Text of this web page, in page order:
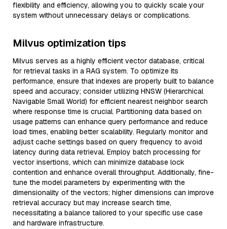
flexibility and efficiency, allowing you to quickly scale your
system without unnecessary delays or complications.
Milvus optimization tips
Milvus serves as a highly efficient vector database, critical
for retrieval tasks in a RAG system. To optimize its
performance, ensure that indexes are properly built to balance
speed and accuracy; consider utilizing HNSW (Hierarchical
Navigable Small World) for efficient nearest neighbor search
where response time is crucial. Partitioning data based on
usage patterns can enhance query performance and reduce
load times, enabling better scalability. Regularly monitor and
adjust cache settings based on query frequency to avoid
latency during data retrieval. Employ batch processing for
vector insertions, which can minimize database lock
contention and enhance overall throughput. Additionally, fine-
tune the model parameters by experimenting with the
dimensionality of the vectors; higher dimensions can improve
retrieval accuracy but may increase search time,
necessitating a balance tailored to your specific use case
and hardware infrastructure.